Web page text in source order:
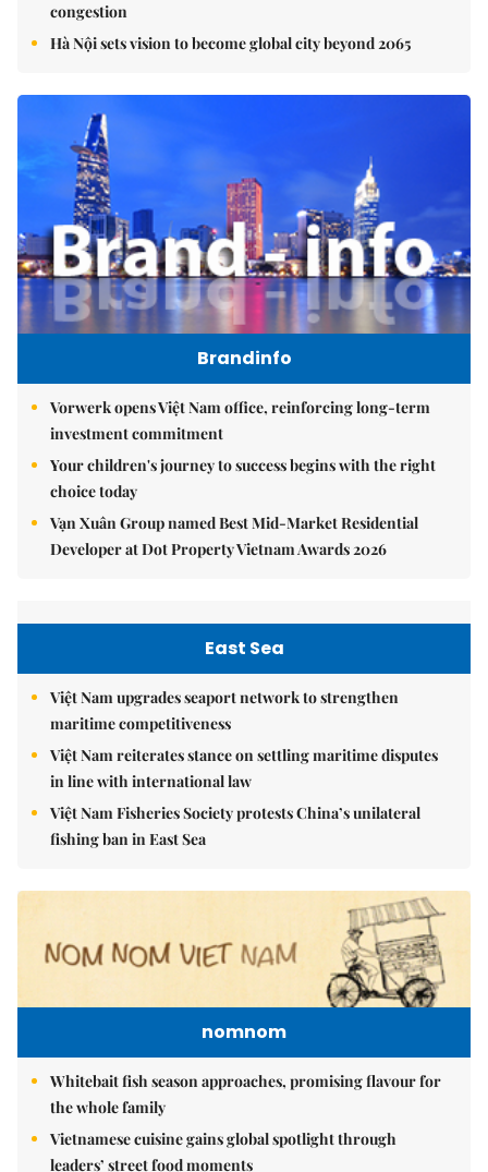
congestion
Hà Nội sets vision to become global city beyond 2065
Brandinfo
Vorwerk opens Việt Nam office, reinforcing long-term
investment commitment
Your children's journey to success begins with the right
choice today
Vạn Xuân Group named Best Mid-Market Residential
Developer at Dot Property Vietnam Awards 2026
East Sea
Việt Nam upgrades seaport network to strengthen
maritime competitiveness
Việt Nam reiterates stance on settling maritime disputes
in line with international law
Việt Nam Fisheries Society protests China’s unilateral
fishing ban in East Sea
nomnom
Whitebait fish season approaches, promising flavour for
the whole family
Vietnamese cuisine gains global spotlight through
leaders’ street food moments